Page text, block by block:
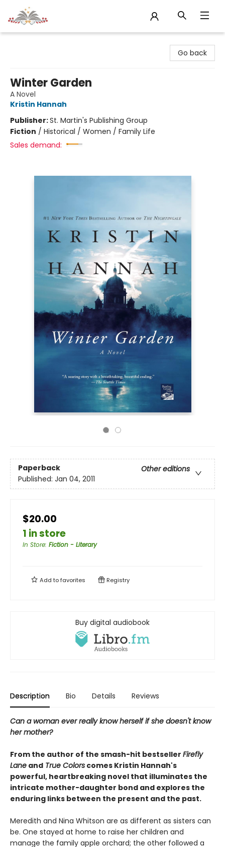
Go back
Winter Garden
A Novel
Kristin Hannah
Publisher:St. Martin's Publishing Group
Fiction / Historical / Women / Family Life
Sales demand:
Paperback
Other editions
Published: Jan 04, 2011
$20.00
1 in store
In Store: Fiction - Literary
Add tofavorites Registry
Buy digital audiobook
Description Bio Details Reviews
Can a woman ever really know herself if she doesn't know
her mother?
From the author of the smash-hit bestseller Firefly
Lane and True Colors comes Kristin Hannah's
powerful, heartbreaking novel that illuminates the
intricate mother-daughter bond and explores the
enduring links between the present and the past.
Meredith and Nina Whitson are as different as sisters can
be. One stayed at home to raise her children and
manage the family apple orchard; the other followed a